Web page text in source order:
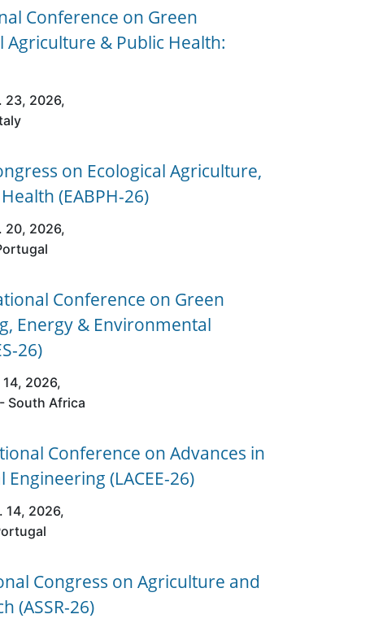
Conference on Green
Agriculture & Public Health:
23, 2026,
on Ecological Agriculture,
(EABPH-26)
20, 2026,
Conference on Green
Energy & Environmental
26)
2026,
South Africa
Conference on Advances in
(LACEE-26)
14, 2026,
Congress on Agriculture and
(ASSR-26)